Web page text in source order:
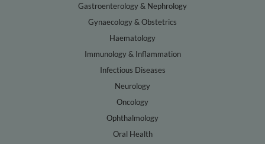
Gastroenterology & Nephrology
Gynaecology & Obstetrics
Haematology
Immunology & Inflammation
Infectious Diseases
Neurology
Oncology
Ophthalmology
Oral Health